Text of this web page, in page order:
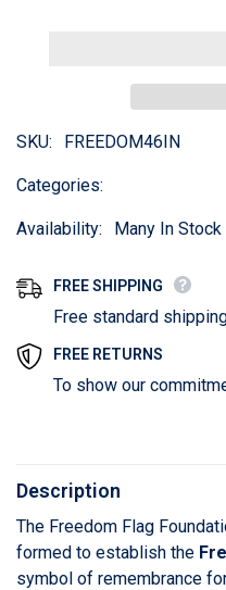
SKU: FREEDOM46IN
Categories:
Availability: Many In Stock
FREE SHIPPING
Free standard
FREE RETURNS
To show our
Description
The Freedom Flag
formed to establish the
symbol of remembrance